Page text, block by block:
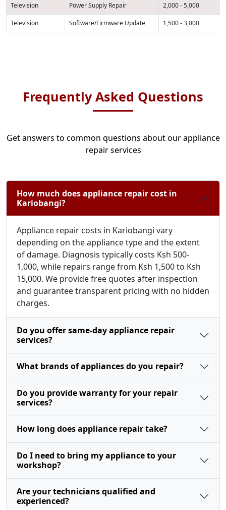
Television Power Supply Repair 2,000 - 5,000
Television Software/Firmware Update 1,500 - 3,000
Frequently Asked Questions
Get answers to common questions about our appliance
repair services
How much does appliance repair cost in
Kariobangi?
Appliance repair costs in Kariobangi vary
depending on the appliance type and the extent
of damage. Diagnosis typically costs Ksh 500-
1,000, while repairs range from Ksh 1,500 to Ksh
15,000. We provide free quotes after inspection
and guarantee transparent pricing with no hidden
charges.
Do you offer same-day appliance repair
services?
What brands of appliances do you repair?
Do you provide warranty for your repair
services?
How long does appliance repair take?
Do I need to bring my appliance to your
workshop?
Are your technicians qualified and
experienced?